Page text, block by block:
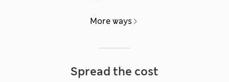
More ways
Spread the cost